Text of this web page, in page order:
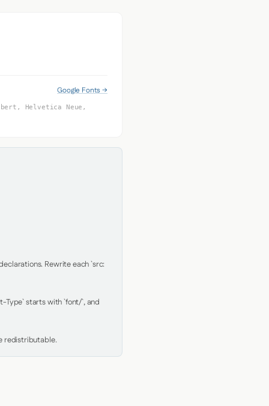
Google Fonts →
Helvetica Neue,
Rewrite each `src:
Type` starts with `font/`, and
redistributable.